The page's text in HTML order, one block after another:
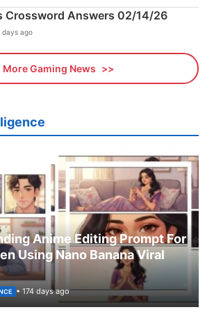
Crossword Answers 02/14/26
days ago
More Gaming News
Anime Editing Prompt For
Using Nano Banana Viral
• 174 days ago